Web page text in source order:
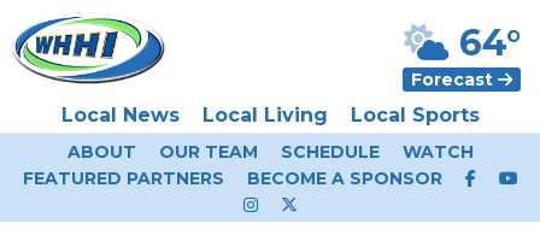
Local News Local Living Local Sports
64°
Forecast
ABOUT OUR TEAM SCHEDULE
WATCH
FEATURED PARTNERS
BECOME A SPONSOR